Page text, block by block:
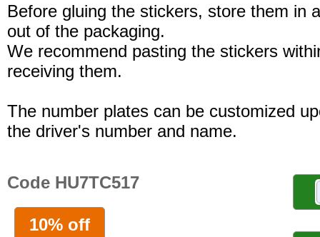
Before gluing the stickers, store them in
out of the packaging.
We recommend pasting the stickers
receiving them.
The number plates can be customized
the driver's number and name.
Code HU7TC517
10% off